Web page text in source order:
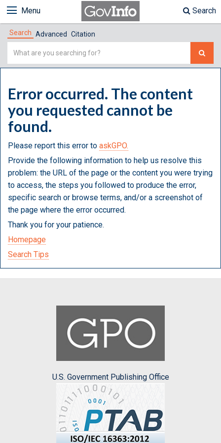
Menu Search
Search Advanced Citation
Simple
Error occurred. The content
you requested cannot be
found.
Please report this error to askGPO.
Provide the following information to help us resolve this
problem: the URL of the page or the content you were trying
to access, the steps you followed to produce the error,
specific search or browse terms, and/or a screenshot of
the page where the error occurred.
Thank you for your patience.
Homepage
Search Tips
U.S. Government Publishing Office